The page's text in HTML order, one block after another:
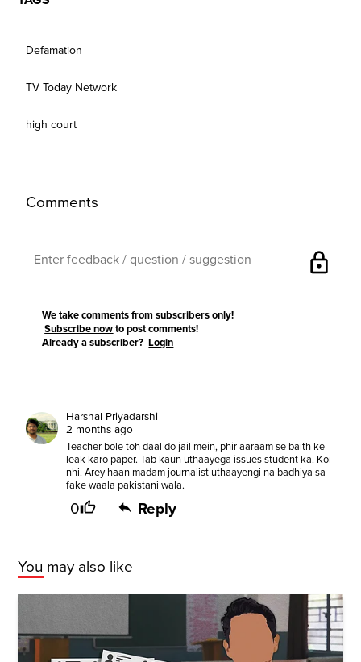
Defamation
TV Today Network
high court
Comments
lock
We take comments from subscribers only!
Subscribe now to post comments!
Already a subscriber?Login
Harshal Priyadarshi
2 months ago
Teacher bole toh daal do jail mein, phir aaraam se baith ke
leak karo paper. Tab kaun uthaayega issues student ka. Koi
nhi. Arey haan madam journalist uthaayengi na badhiya sa
fake waala pakistani wala.
0 Reply
You may also like